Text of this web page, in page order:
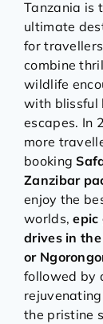
Tanzania is
ultimate
for
combine
wildlife
with blissful
escapes. In
more
booking
Zanzibar
enjoy the
worlds,epic
drives in
or
followed by
the pristine